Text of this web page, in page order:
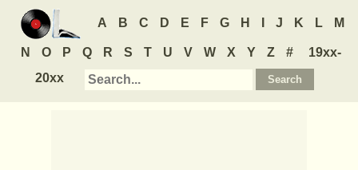
A B C D E F G H J K L M
N O P Q R S T U V W X Y Z #
19xx-
20xx